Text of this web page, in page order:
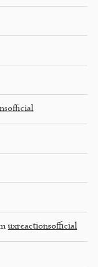
uxreactionsofficial